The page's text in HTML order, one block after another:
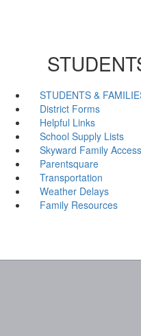
STUDENTS &
District Forms
Helpful Links
School Supply Lists
Skyward Family Access
Parentsquare
Transportation
Weather Delays
Family Resources